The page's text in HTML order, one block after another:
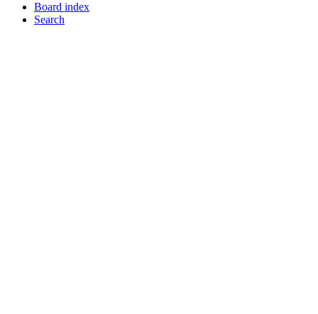
Board index
Search